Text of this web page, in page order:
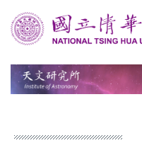
Jump
to
the
content
block